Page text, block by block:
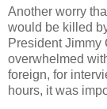
Another worry
would be killed
President Jimmy
overwhelmed
foreign, for
hours, it was